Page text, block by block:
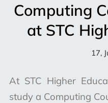
Computing
at STC
17,
At STC Higher
study a Computing